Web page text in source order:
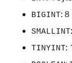
BIGINT: 8
SMALLINT
TINYINT: